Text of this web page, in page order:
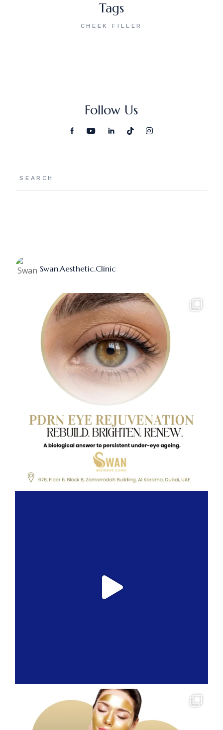
Tags
CHEEK FILLER
Follow Us
Swan.aesthetic.clinic